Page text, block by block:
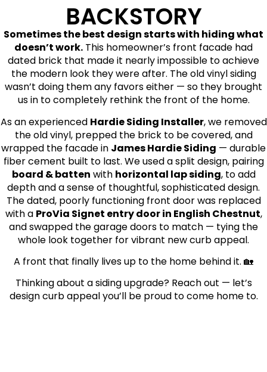
BACKSTORY
Sometimes the best design starts with hiding what
doesn’t work. This homeowner’s front facade had
dated brick that made it nearly impossible to achieve
the modern look they were after. The old vinyl siding
wasn’t doing them any favors either — so they brought
us in to completely rethink the front of the home.
As an experienced Hardie Siding Installer, we removed
the old vinyl, prepped the brick to be covered, and
wrapped the facade in James Hardie Siding — durable
fiber cement built to last. We used a split design, pairing
board & batten with horizontal lap siding, to add
depth and a sense of thoughtful, sophisticated design.
The dated, poorly functioning front door was replaced
with a ProVia Signet entry door in English Chestnut,
and swapped the garage doors to match — tying the
whole look together for vibrant new curb appeal.
A front that finally lives up to the home behind it. 🏡
Thinking about a siding upgrade? Reach out — let’s
design curb appeal you’ll be proud to come home to.